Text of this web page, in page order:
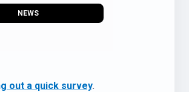
NEWS
out a quick survey.